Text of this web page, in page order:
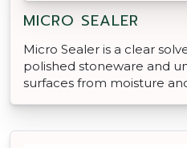
MICRO SEALER
Micro Sealer is a clear
polished stoneware and
surfaces from moisture